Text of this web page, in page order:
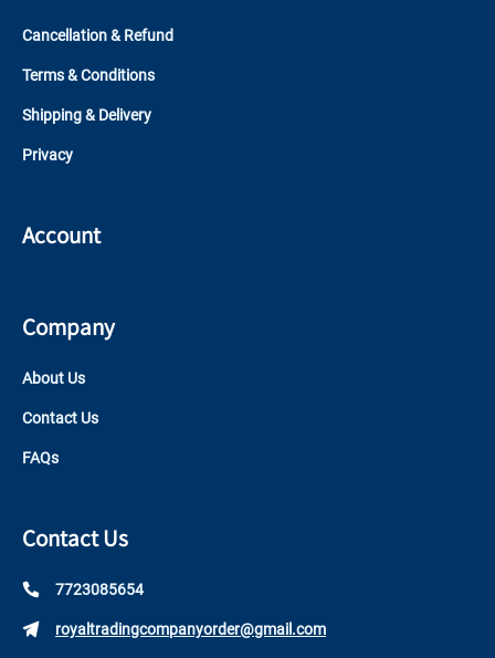
Cancellation & Refund
Terms & Conditions
Shipping & Delivery
Privacy
Account
Company
About Us
Contact Us
FAQs
Contact Us
7723085654
royaltradingcompanyorder@gmail.com